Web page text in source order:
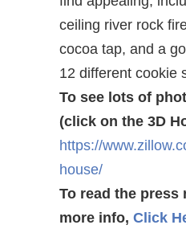
ceiling river rock
cocoa tap, and a
12 different cookie
To see lots of
(click on the 3D
https://
house/
To read the press
more info, Click